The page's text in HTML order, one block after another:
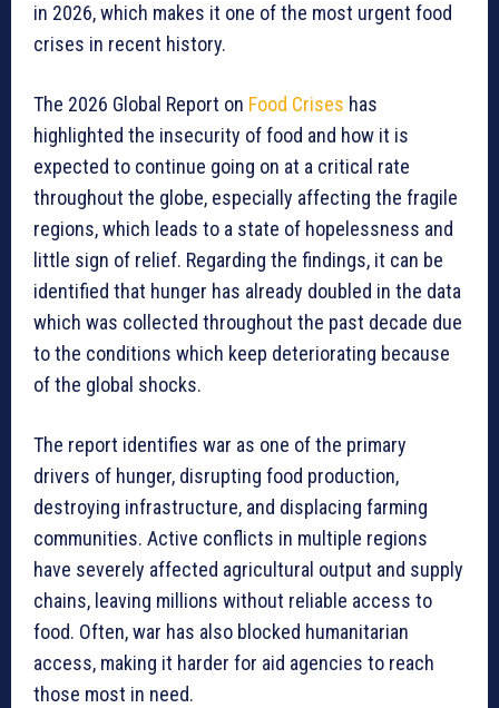
in 2026, which makes it one of the most urgent food
crises in recent history.
The 2026 Global Report on Food Crises has
highlighted the insecurity of food and how it is
expected to continue going on at a critical rate
throughout the globe, especially affecting the fragile
regions, which leads to a state of hopelessness and
little sign of relief. Regarding the findings, it can be
identified that hunger has already doubled in the data
which was collected throughout the past decade due
to the conditions which keep deteriorating because
of the global shocks.
The report identifies war as one of the primary
drivers of hunger, disrupting food production,
destroying infrastructure, and displacing farming
communities. Active conflicts in multiple regions
have severely affected agricultural output and supply
chains, leaving millions without reliable access to
food. Often, war has also blocked humanitarian
access, making it harder for aid agencies to reach
those most in need.